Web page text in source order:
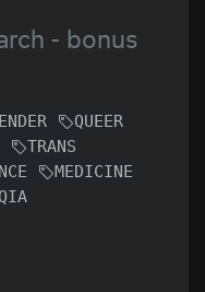
- bonus
QUEER
TRANS
MEDICINE